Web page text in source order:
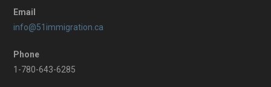
Email
info@51immigration.ca
Phone
1-780-643-6285